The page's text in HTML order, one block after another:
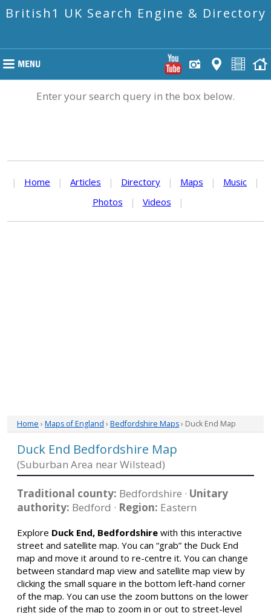
British1 UK Search Engine & Directory
Enter your search query in the box below.
| Home | Articles | Directory | Maps | Music
|
Photos
| Videos |
Home › Maps of England › Bedfordshire Maps› Duck End Map
Duck End Bedfordshire Map
(Suburban Area near Wilstead)
Traditional county: Bedfordshire · Unitary
authority: Bedford · Region: Eastern
Explore Duck End, Bedfordshire with this interactive
street and satellite map. You can “grab” the Duck End
map and move it around to re-centre it. You can change
between standard map view and satellite map view by
clicking the small square in the bottom left-hand corner
of the map. You can use the zoom buttons on the lower
right side of the map to zoom in or out to street-level